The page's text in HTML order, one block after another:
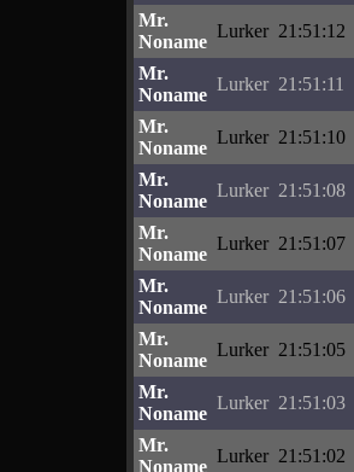
Mr.
Noname
Lurker 21:51:12
Mr.
Noname
Lurker 21:51:11
Mr.
Noname
Lurker 21:51:10
Mr.
Noname
Lurker 21:51:08
Mr.
Noname
Lurker 21:51:07
Mr.
Noname
Lurker 21:51:06
Mr.
Noname
Lurker 21:51:05
Mr.
Noname
Lurker 21:51:03
Mr.
Noname
Lurker 21:51:02